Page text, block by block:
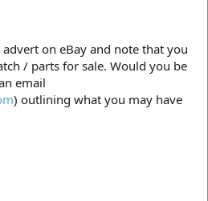
on eBay and note that you
/ parts for sale. Would you be
email
) outlining what you may have